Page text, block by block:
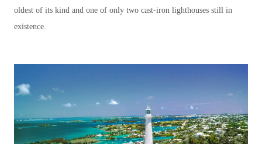
oldest of its kind and one of only two cast-iron lighthouses still in
existence.